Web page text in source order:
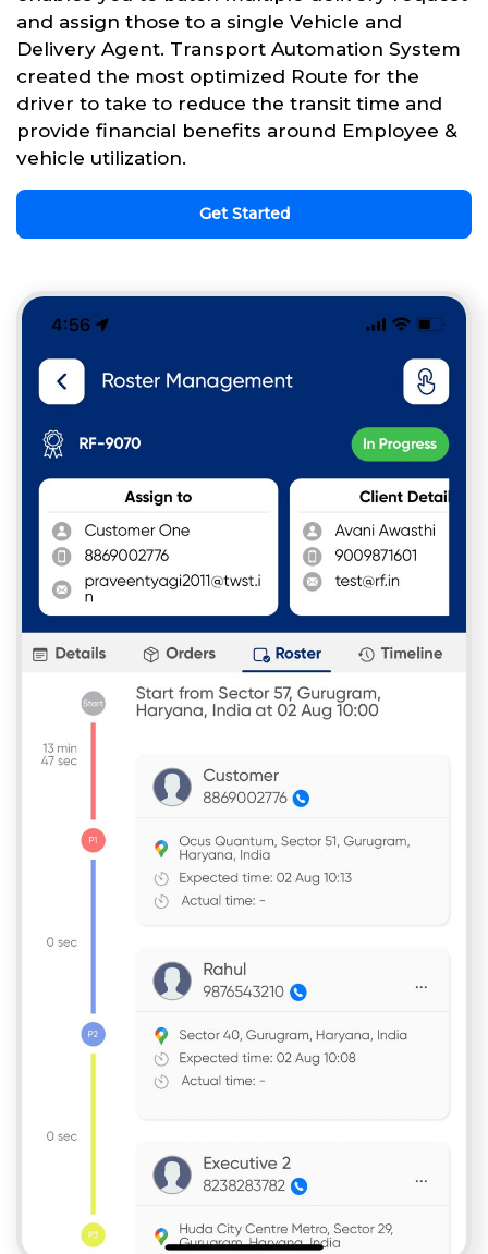
and assign those to a single Vehicle and
Delivery Agent. Transport Automation System
created the most optimized Route for the
driver to take to reduce the transit time and
provide financial benefits around Employee &
vehicle utilization.
Get Started